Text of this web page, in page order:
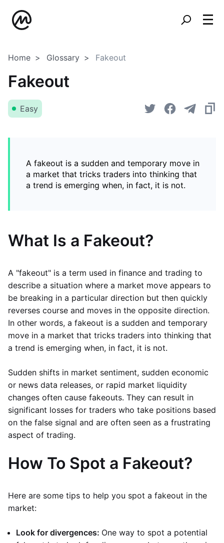
Home Glossary Fakeout
Fakeout
Easy
A fakeout is a sudden and temporary move in
a market that tricks traders into thinking that
a trend is emerging when, in fact, it is not.
What Is a Fakeout?
A "fakeout" is a term used in finance and trading to
describe a situation where a market move appears to
be breaking in a particular direction but then quickly
reverses course and moves in the opposite direction.
In other words, a fakeout is a sudden and temporary
move in a market that tricks traders into thinking that
a trend is emerging when, in fact, it is not.
Sudden shifts in market sentiment, sudden economic
or news data releases, or rapid market liquidity
changes often cause fakeouts. They can result in
significant losses for traders who take positions based
on the false signal and are often seen as a frustrating
aspect of trading.
How To Spot a Fakeout?
Here are some tips to help you spot a fakeout in the
market:
Look for divergences: One way to spot a potential